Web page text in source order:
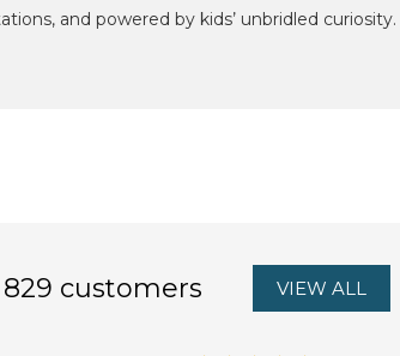
and powered by kids’ unbridled curiosity.
customers VIEW ALL